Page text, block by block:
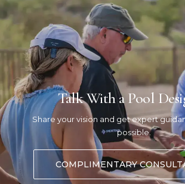
Talk With a Pool
Share your vision and get expert
possible.
COMPLIMENTARY
Curology
Case
Client Curology
Services
Design, Direction